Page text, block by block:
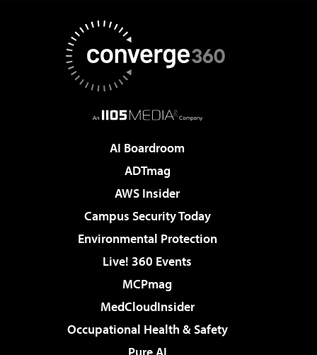
AI Boardroom
ADTmag
AWS Insider
Campus Security Today
Environmental Protection
Live! 360 Events
MCPmag
MedCloudInsider
Occupational Health & Safety